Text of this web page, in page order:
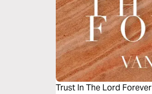
Trust In The Lord Forever